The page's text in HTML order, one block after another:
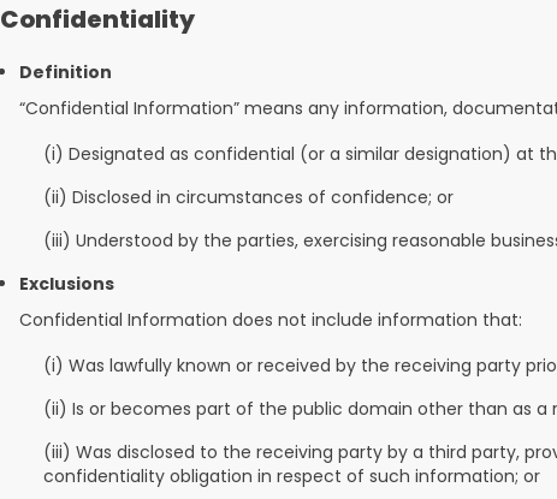
Confidentiality
Definition
“Confidential Information” means any information,
(i) Designated as confidential (or a similar designation) at
(ii) Disclosed in circumstances of confidence; or
(iii) Understood by the parties, exercising reasonable
Exclusions
Confidential Information does not include information that:
(i) Was lawfully known or received by the receiving party
(ii) Is or becomes part of the public domain other than as
(iii) Was disclosed to the receiving party by a third party,
confidentiality obligation in respect of such information; or